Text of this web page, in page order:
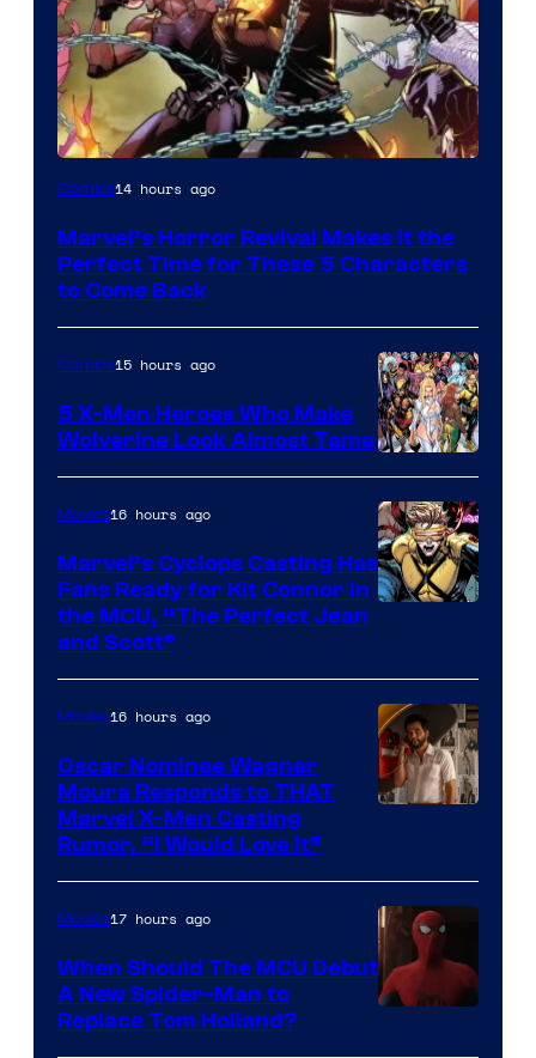
Image
of
Marvel
Comics
Comics14 hours ago
Marvel’s Horror Revival Makes It the
Perfect Time for These 5 Characters
to Come Back
Image
Courtesy
of
Marvel
Comics
Comics15 hours ago
5 X-Men Heroes Who Make
Wolverine Look Almost Tame
of
Marvel
Comics
Movies16 hours ago
Marvel’s Cyclops Casting Has
Fans Ready for Kit Connor in
the MCU, “The Perfect Jean
and Scott”
Movies16 hours ago
Oscar Nominee Wagner
Moura Responds to THAT
Marvel X-Men Casting
Rumor, “I Would Love It”
Movies17 hours ago
When Should The MCU Debut
A New Spider-Man to
Replace Tom Holland?